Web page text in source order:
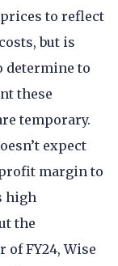
to reflect
but is
determine to
these
temporary.
expect
margin to
high
the
of FY24, Wise